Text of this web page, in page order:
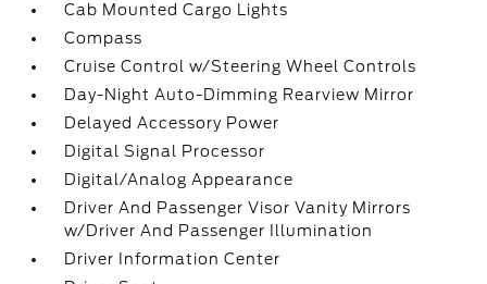
Cab Mounted Cargo Lights
Compass
Cruise Control w/Steering Wheel Controls
Day-Night Auto-Dimming Rearview Mirror
Delayed Accessory Power
Digital Signal Processor
Digital/Analog Appearance
Driver And Passenger Visor Vanity Mirrors
w/Driver And Passenger Illumination
Driver Information Center